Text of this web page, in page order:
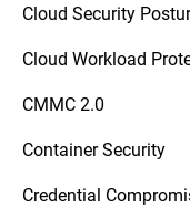
Cloud Security
Cloud Workload
CMMC 2.0
Container Security
Credential